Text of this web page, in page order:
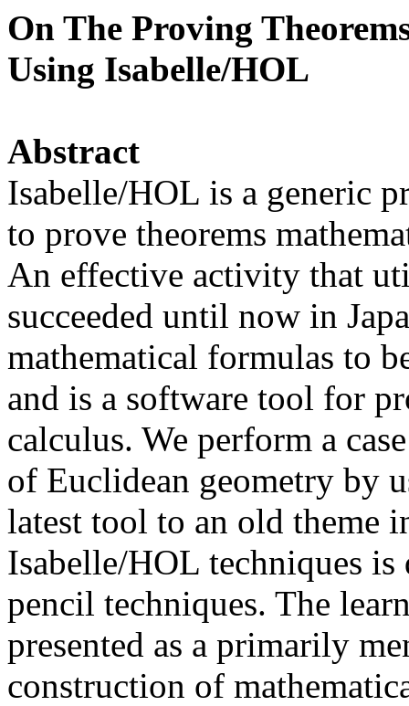
On The Proving
Using Isabelle/HOL
Abstract
Isabelle/HOL is a generic
to prove theorems
An effective activity that
succeeded until now in
mathematical formulas to
and is a software tool for
calculus. We perform a
of Euclidean geometry by
latest tool to an old theme
Isabelle/HOL techniques
pencil techniques. The
presented as a primarily
construction of